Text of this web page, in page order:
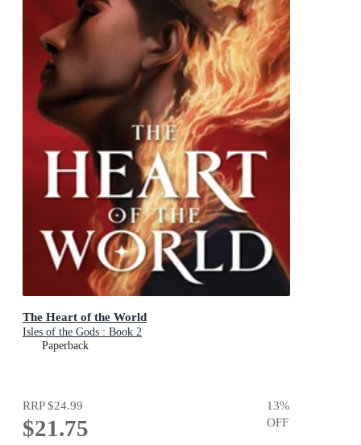
The Heart of the World
Isles of the Gods : Book 2
Paperback
RRP$24.99
$21.75
13%
OFF